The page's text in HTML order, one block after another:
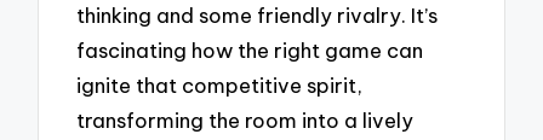
thinking and some friendly rivalry. It’s
fascinating how the right game can
ignite that competitive spirit,
transforming the room into a lively